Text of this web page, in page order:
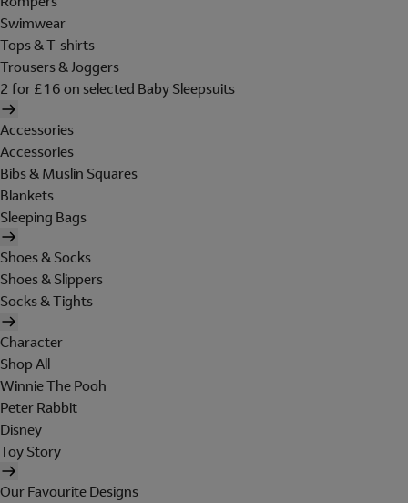
Swimwear
Tops & T-shirts
Trousers & Joggers
2 for £16 on selected Baby Sleepsuits
Accessories
Accessories
Bibs & Muslin Squares
Blankets
Sleeping Bags
Shoes & Socks
Shoes & Slippers
Socks & Tights
Character
Shop All
Winnie The Pooh
Peter Rabbit
Disney
Toy Story
Our Favourite Designs